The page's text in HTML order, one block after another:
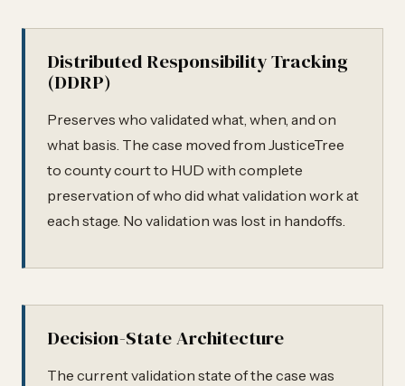
Distributed Responsibility Tracking
(DDRP)
Preserves who validated what, when, and on
what basis. The case moved from JusticeTree
to county court to HUD with complete
preservation of who did what validation work at
each stage. No validation was lost in handoffs.
Decision-State Architecture
The current validation state of the case was